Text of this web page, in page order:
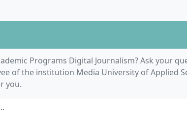
Media Production
Media Ethics
and Research
Digital Storytelling
Programs Digital Journalism? Ask your
of the institution Media University of Applied
you.